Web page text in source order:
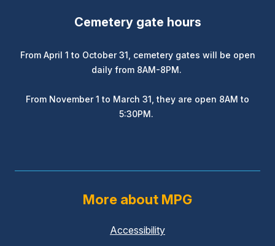
Cemetery gate hours
From April 1 to October 31, cemetery gates will be open
daily from 8AM-8PM.
From November 1 to March 31, they are open 8AM to
5:30PM.
More about MPG
Accessibility